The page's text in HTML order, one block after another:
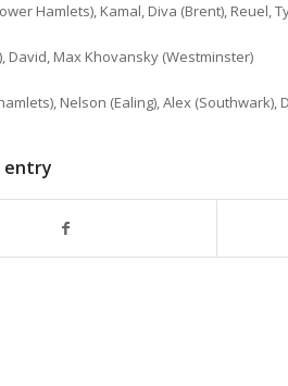
Hamlets), Kamal, Diva (Brent), Reuel,
David, Max Khovansky (Westminster)
Nelson (Ealing), Alex (Southwark),
entry